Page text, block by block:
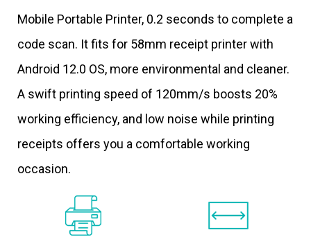
Mobile Portable Printer, 0.2 seconds to complete a
code scan. It fits for 58mm receipt printer with
Android 12.0 OS, more environmental and cleaner.
A swift printing speed of 120mm/s boosts 20%
working efficiency, and low noise while printing
receipts offers you a comfortable working
occasion.